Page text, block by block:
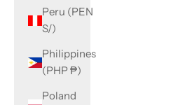
Peru (PEN
S/)
Philippines
(PHP ₱)
Poland